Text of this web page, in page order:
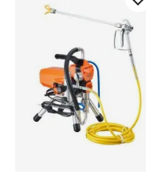
portable power
hi pressure sprayer
electric sprayer